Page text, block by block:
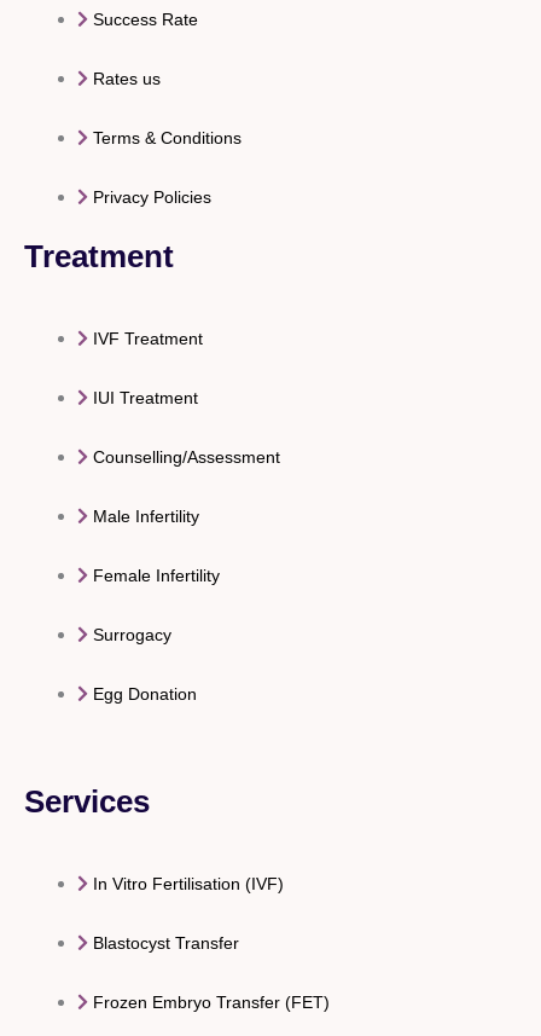
Success Rate
Rates us
Terms & Conditions
Privacy Policies
Treatment
IVF Treatment
IUI Treatment
Counselling/Assessment
Male Infertility
Female Infertility
Surrogacy
Egg Donation
Services
In Vitro Fertilisation (IVF)
Blastocyst Transfer
Frozen Embryo Transfer (FET)